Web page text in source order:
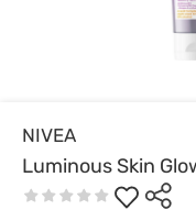
NIVEA
Luminous Skin